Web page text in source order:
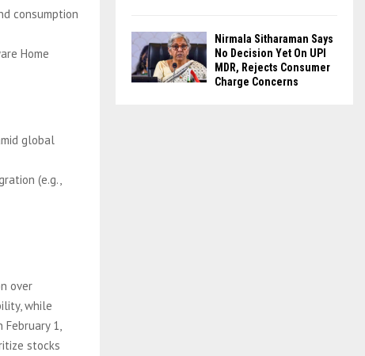
consumption
Home
global
(e.g.,
over
while
1,
stocks
Nirmala Sitharaman Says
No Decision Yet On UPI
MDR, Rejects Consumer
Charge Concerns